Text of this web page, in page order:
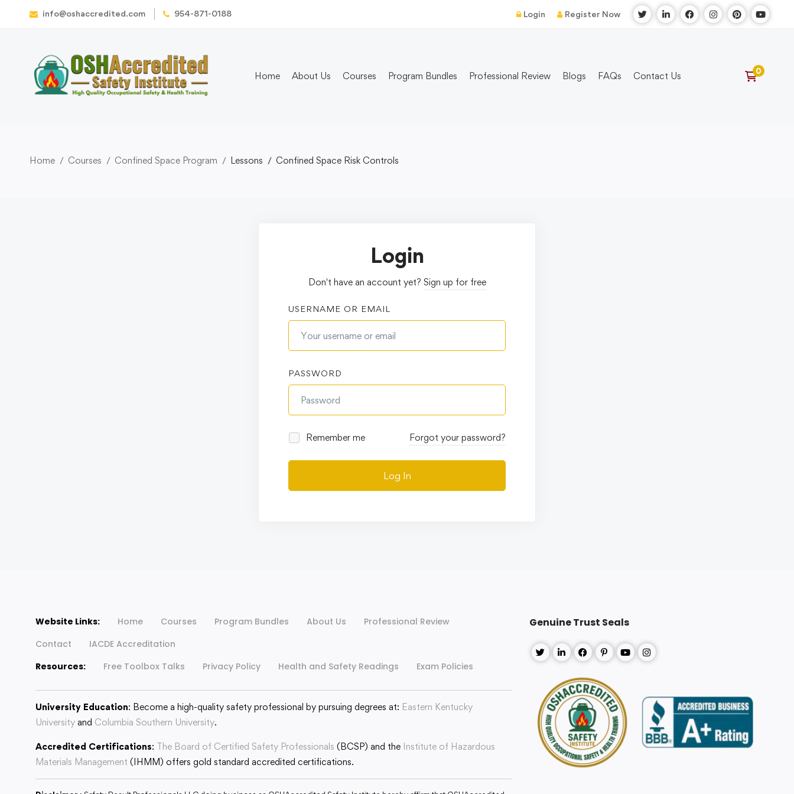
info@oshaccredited.com 954-871-0188 Login Register Now
Home About Us Courses Program Bundles Professional Review Blogs FAQs Contact Us
Home Courses Confined Space Program Lessons Confined Space Risk Controls
Login
Don't have an account yet? Sign up for free
USERNAME OR EMAIL
PASSWORD
Remember me Forgot your password?
Log In
Website Links: Home Courses Program Bundles About Us
Professional Review
Contact
IACDE Accreditation
Resources:
Free Toolbox Talks Privacy Policy Health and Safety Readings Exam Policies
University Education: Become a high-quality safety professional by pursuing degrees at: Eastern Kentucky
University and Columbia Southern University.
Accredited Certifications: The Board of Certified Safety Professionals (BCSP) and the Institute of Hazardous
Materials Management (IHMM) offers gold standard accredited certifications.
Genuine Trust Seals